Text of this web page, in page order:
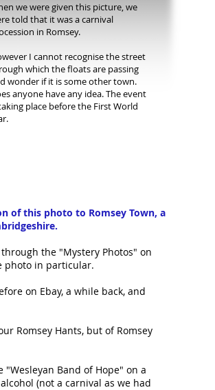
we were given this picture, we
told that it was a carnival
in Romsey.
I cannot recognise the street
which the floats are passing
wonder if it is some other town.
anyone have any idea. The event
place before the First World
of this photo to Romsey Town, a
the "Mystery Photos" on
photo in particular.
on Ebay, a while back, and
Romsey Hants, but of Romsey
Band of Hope" on a
(not a carnival as we had